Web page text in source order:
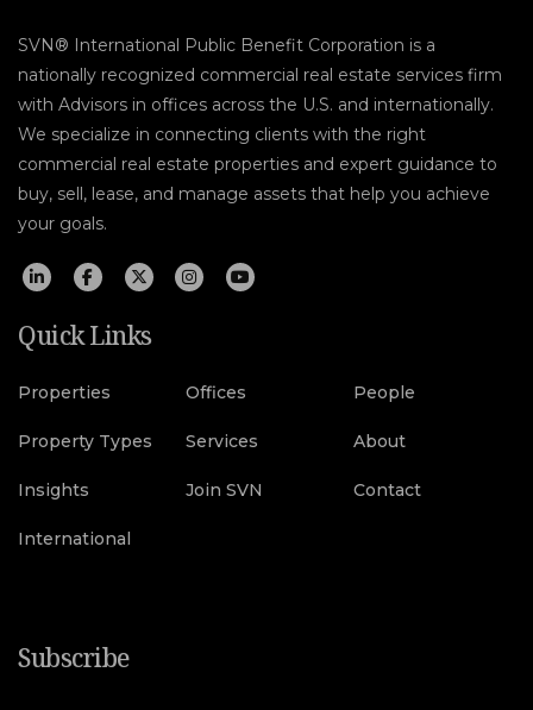
SVN® International Public Benefit Corporation is a
nationally recognized commercial real estate services firm
with Advisors in offices across the U.S. and internationally.
We specialize in connecting clients with the right
commercial real estate properties and expert guidance to
buy, sell, lease, and manage assets that help you achieve
your goals.
Quick Links
Properties Offices People
Property Types Services About
Insights Join SVN Contact
International
Subscribe